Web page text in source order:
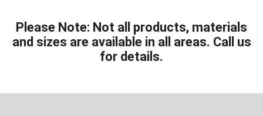
Please Note: Not all products, materials
and sizes are available in all areas. Call us
for details.